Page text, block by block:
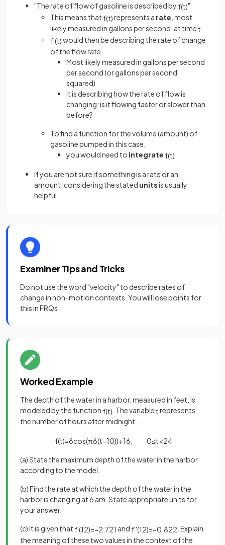
"The rate of flow of gasoline is described by f(t)"
This means that f(t)represents a rate , most
likely measured in gallons per second, at time t
f'(t)would then be describing the rate of change
of the flow rate
Most likely measured in gallons per second
per second (or gallons per second
squared)
It is describing how the rate of flow is
changing: is it flowing faster or slower than
before?
To find a function for the volume (amount) of
gasoline pumped in this case,
you would need to integrate f(t)
If you are not sure if something is a rate or an
amount, considering the stated unitsis usually
helpful
Examiner Tips and Tricks
Do not use the word "velocity" to describe rates of
change in non-motion contexts. You will lose points for
this in FRQs.
Worked Example
The depth of the water in a harbor, measured in feet, is
modeled by the function f(t) . The variable trepresents
the number of hours after midnight.
f(t)=6cos(π6(t−10))+16 0≤t<24
(a) State the maximum depth of the water in the harbor
according to the model.
(b) Find the rate at which the depth of the water in the
harbor is changing at 6 am. State appropriate units for
your answer.
(c) It is given that f'(12)=−2 721 and f''(12)=−0 822 . Explain
the meaning of these two values in the context of the